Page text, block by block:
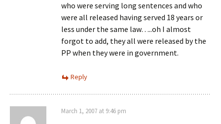
who were serving long sentences and who
were all released having served 18 years or
less under the same law…..oh I almost
forgot to add, they all were released by the
PP when they were in government.
Reply
March 1, 2007 at 9:46 pm